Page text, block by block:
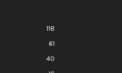
118
61
40